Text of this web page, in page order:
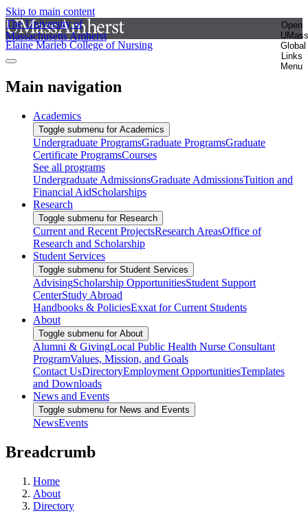
Skip to main content
The University of
Massachusetts Amherst
Open
UMass
Global
Links
Menu
Elaine Marieb College of Nursing
Main navigation
Academics
Toggle submenu for Academics
Undergraduate ProgramsGraduate ProgramsGraduate
Certificate ProgramsCourses
See all programs
Undergraduate AdmissionsGraduate AdmissionsTuition and
Financial AidScholarships
Research
Toggle submenu for Research
Current and Recent ProjectsResearch AreasOffice of
Research and Scholarship
Student Services
Toggle submenu for Student Services
AdvisingScholarship OpportunitiesStudent Support
CenterStudy Abroad
Handbooks & PoliciesExxat for Current Students
About
Toggle submenu for About
Alumni & GivingLocal Public Health Nurse Consultant
ProgramValues, Mission, and Goals
Contact UsDirectoryEmployment OpportunitiesTemplates
and Downloads
News and Events
Toggle submenu for News and Events
NewsEvents
Breadcrumb
Home
About
Directory